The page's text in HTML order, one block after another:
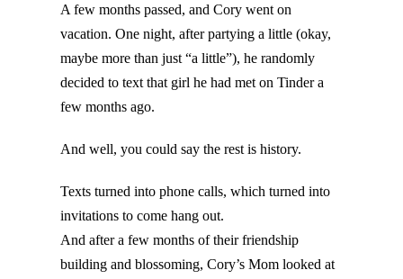
A few months passed, and Cory went on
vacation. One night, after partying a little (okay,
maybe more than just “a little”), he randomly
decided to text that girl he had met on Tinder a
few months ago.
And well, you could say the rest is history.
Texts turned into phone calls, which turned into
invitations to come hang out.
And after a few months of their friendship
building and blossoming, Cory’s Mom looked at